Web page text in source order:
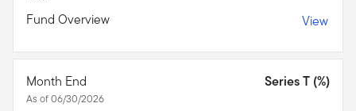
Fund Overview View
Month End
As of 06/30/2026
Series T (%)